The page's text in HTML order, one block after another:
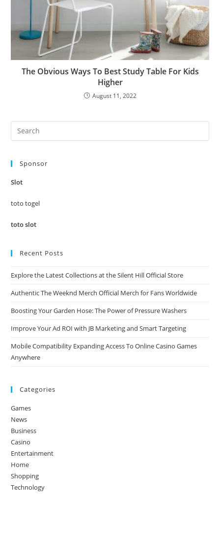
The Obvious Ways To Best Study Table For Kids
Higher
August 11, 2022
Sponsor
Slot
toto togel
toto slot
Recent Posts
Explore the Latest Collections at the Silent Hill Official Store
Authentic The Weeknd Merch Official Merch for Fans Worldwide
Boosting Your Garden Hose: The Power of Pressure Washers
Improve Your Ad ROI with JB Marketing and Smart Targeting
Mobile Compatibility Expanding Access To Online Casino Games
Anywhere
Categories
Games
News
Business
Casino
Entertainment
Home
Shopping
Technology